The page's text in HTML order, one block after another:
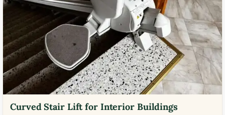
Curved Stair Lift for Interior Buildings